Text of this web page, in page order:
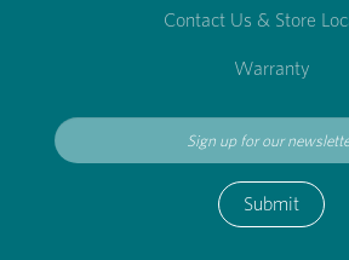
Contact Us & Store
Warranty
Submit